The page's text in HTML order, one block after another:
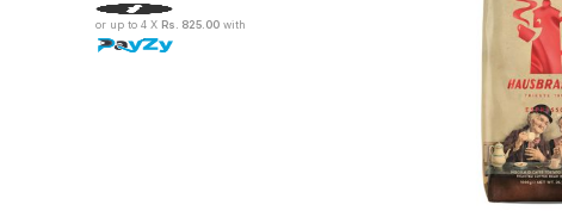
or up to 4 X Rs. 825.00 with